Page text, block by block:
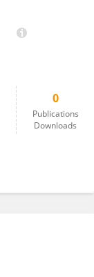
0
Publications
Downloads